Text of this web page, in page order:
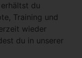
erhältst du
Training und
wieder
du in unserer